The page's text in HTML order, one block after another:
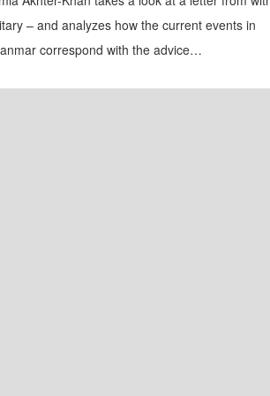
– and analyzes how the current events in
correspond with the advice…